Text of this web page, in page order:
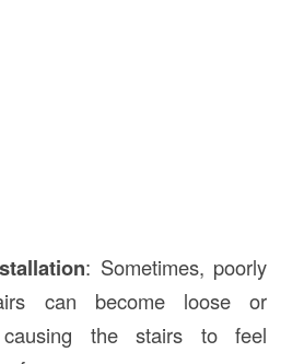
: Sometimes, poorly
can become loose or
causing the stairs to feel